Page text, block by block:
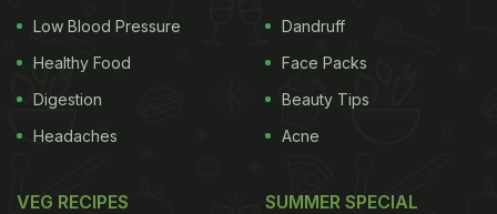
Low Blood Pressure
Healthy Food
Digestion
Headaches
Dandruff
Face Packs
Beauty Tips
Acne
VEG RECIPES SUMMER SPECIAL